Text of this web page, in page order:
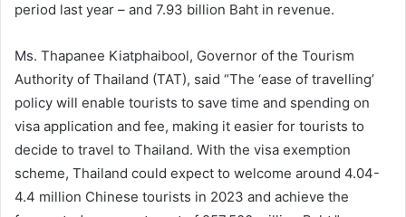
period last year – and 7.93 billion Baht in revenue.
Ms. Thapanee Kiatphaibool, Governor of the Tourism
Authority of Thailand (TAT), said “The ‘ease of travelling’
policy will enable tourists to save time and spending on
visa application and fee, making it easier for tourists to
decide to travel to Thailand. With the visa exemption
scheme, Thailand could expect to welcome around 4.04-
4.4 million Chinese tourists in 2023 and achieve the